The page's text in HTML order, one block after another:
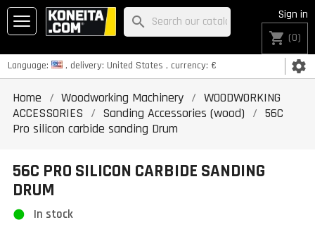
Language: , delivery: United States , currency: € settings
Sign in
shopping_cart (0)
search
Home Woodworking Machinery
WOODWORKING
ACCESSORIES
Sanding Accessories (wood)
56C
Pro silicon carbide sanding Drum
56C PRO SILICON CARBIDE SANDING
DRUM
In stock